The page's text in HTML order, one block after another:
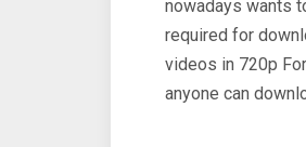
nowadays wants
required for
videos in 720p
anyone can